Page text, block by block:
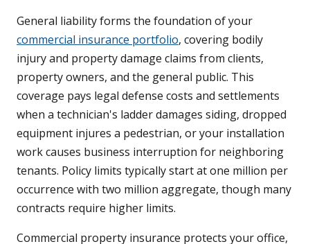
General liability forms the foundation of your
commercial insurance portfolio, covering bodily
injury and property damage claims from clients,
property owners, and the general public. This
coverage pays legal defense costs and settlements
when a technician's ladder damages siding, dropped
equipment injures a pedestrian, or your installation
work causes business interruption for neighboring
tenants. Policy limits typically start at one million per
occurrence with two million aggregate, though many
contracts require higher limits.
Commercial property insurance protects your office,